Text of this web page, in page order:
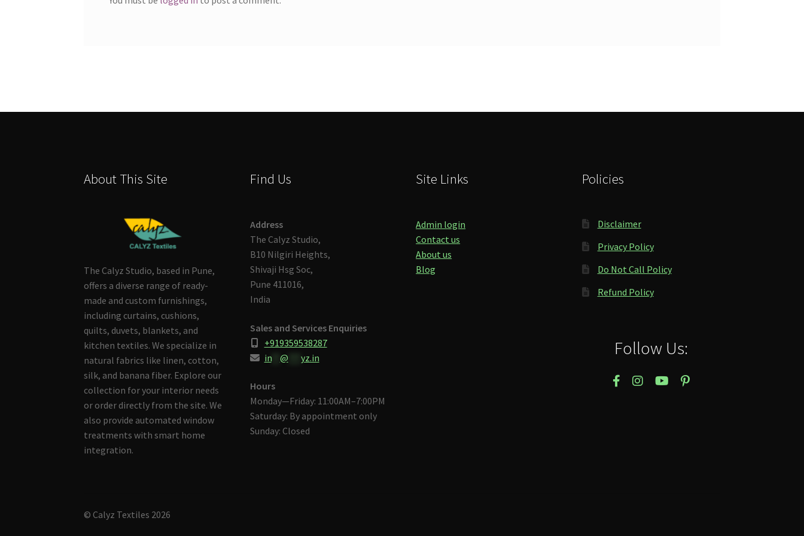
About This Site
The Calyz Studio, based in Pune,
offers a diverse range of ready-
made and custom furnishings,
including curtains, cushions,
quilts, duvets, blankets, and
kitchen textiles. We specialize in
natural fabrics like linen, cotton,
silk, and banana fiber. Explore our
collection for your interior needs
or order directly from the site. We
also provide automated window
treatments with smart home
integration.
Find Us
Address
The Calyz Studio,
B10 Nilgiri Heights,
Shivaji Hsg Soc,
Pune 411016,
India
Sales and Services Enquiries
+919359538287
in** @ yz.in
Hours
Monday—Friday: 11:00AM–7:00PM
Saturday: By appointment only
Sunday: Closed
Site Links
Admin login
Contact us
About us
Blog
Policies
Disclaimer
Privacy Policy
Do Not Call Policy
Refund Policy
Follow Us:
© Calyz Textiles 2026